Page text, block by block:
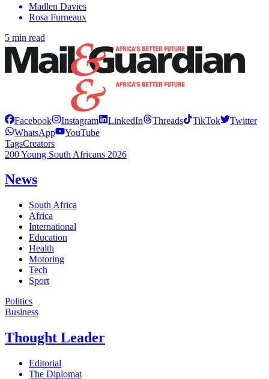
Madlen Davies
Rosa Furneaux
5 min read
Facebook Instagram LinkedIn Threads TikTok
Twitter
WhatsApp
YouTube
TagsCreators
200 Young South Africans 2026
News
South Africa
Africa
International
Education
Health
Motoring
Tech
Sport
Politics
Business
Thought Leader
Editorial
The Diplomat